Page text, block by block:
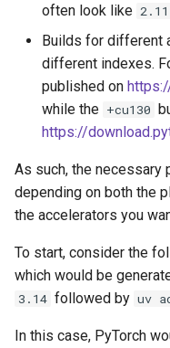
often look like
Builds for different
different indexes.
published on
while the +cu130
https://
As such, the necessary
depending on both the
the accelerators you
To start, consider the
which would be
3.14 followed by uv
In this case, PyTorch